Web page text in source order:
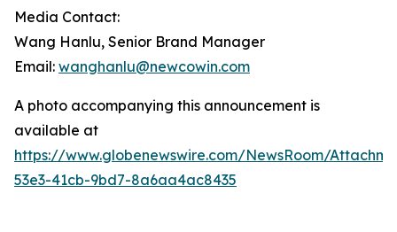
Media Contact:
Wang Hanlu, Senior Brand Manager
Email: wanghanlu@newcowin.com
A photo accompanying this announcement is
available at
https://www.globenewswire.com/NewsRoom/
53e3-41cb-9bd7-8a6aa4ac8435